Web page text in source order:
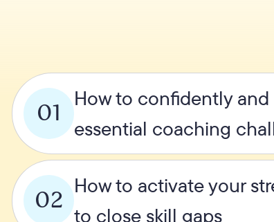
01
How to confidently
essential coaching
02
How to activate your
to close skill gaps